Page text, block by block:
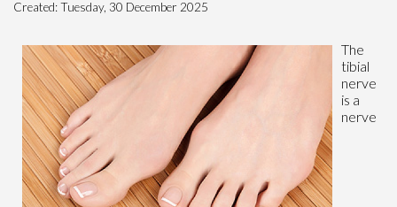
Created:Tuesday, 30 December 2025
The
tibial
nerve
is a
nerve